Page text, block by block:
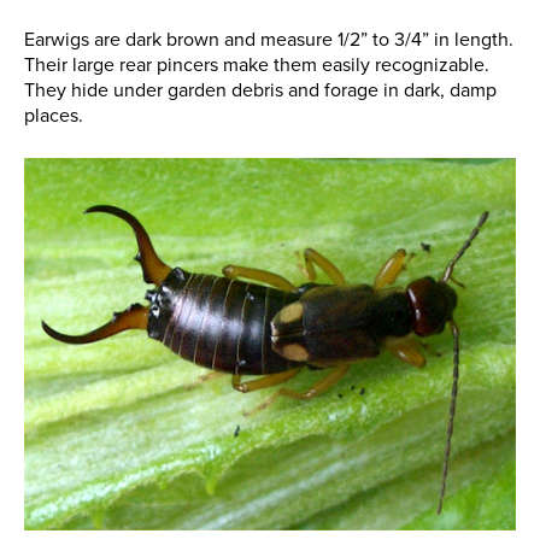
Earwigs are dark brown and measure 1/2” to 3/4” in length.
Their large rear pincers make them easily recognizable.
They hide under garden debris and forage in dark, damp
places.